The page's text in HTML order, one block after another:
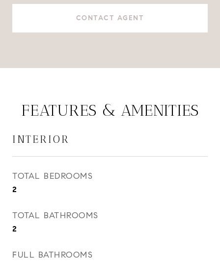
CONTACT AGENT
FEATURES & AMENITIES
INTERIOR
TOTAL BEDROOMS
2
TOTAL BATHROOMS
2
FULL BATHROOMS